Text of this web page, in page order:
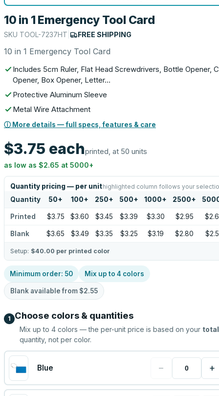
10 in 1 Emergency Tool Card
SKU TOOL-7237HT FREE SHIPPING
10 in 1 Emergency Tool Card
Includes 5cm Ruler, Flat Head Screwdrivers, Bottle Opener,
Opener, Box Opener, Letter…
Protective Aluminum Sleeve
Metal Wire Attachment
ⓘ More details — full specs, features & care
$3.75 eachprinted, at 50 units
as low as $2.65 at 5000+
Quantity pricing — per unithighlighted column follows your
Quantity 50+ 100+ 250+ 500+ 1000+ 2500+
Printed $3.75 $3.60 $3.45 $3.39 $3.30 $2.95
Blank $3.65 $3.49 $3.35 $3.25 $3.19 $2.80
Setup: $40.00 per printed color
Minimum order: 50 Mix up to 4 colors
Blank available from $2.55
1 Choose colors & quantities
Mix up to 4 colors — the per-unit price is based on your total
quantity, not per color.
Blue − +